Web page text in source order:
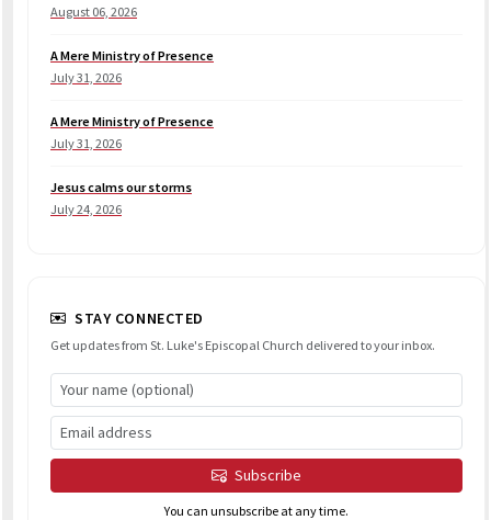
August 06, 2026
A Mere Ministry of Presence
July 31, 2026
A Mere Ministry of Presence
July 31, 2026
Jesus calms our storms
July 24, 2026
STAY CONNECTED
Get updates from St. Luke's Episcopal Church delivered to your inbox.
Subscribe
You can unsubscribe at any time.